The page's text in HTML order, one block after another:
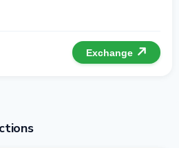
Exchange